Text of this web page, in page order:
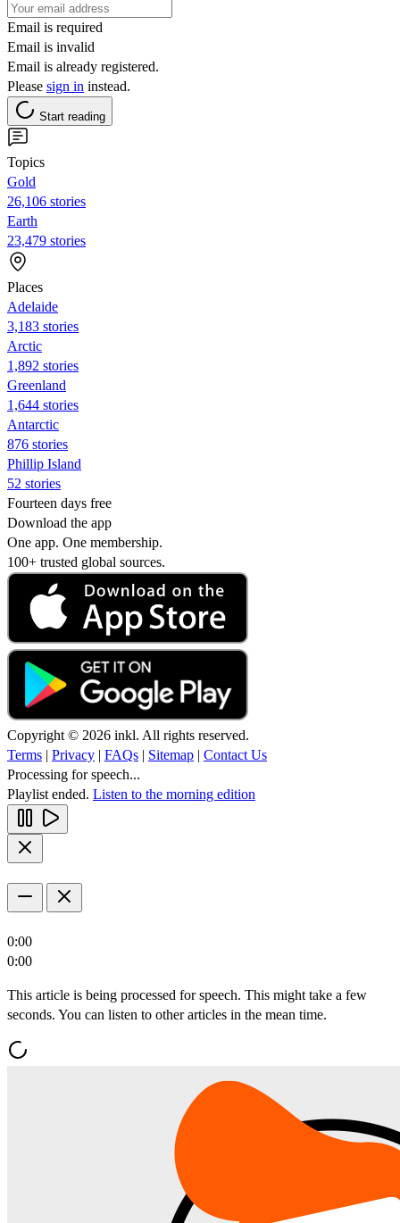
Email is required
Email is invalid
Email is already registered.
Please sign in instead.
Start reading
Topics
Gold
26,106 stories
Earth
23,479 stories
Places
Adelaide
3,183 stories
Arctic
1,892 stories
Greenland
1,644 stories
Antarctic
876 stories
Phillip Island
52 stories
Fourteen days free
Download the app
One app. One membership.
100+ trusted global sources.
Copyright © 2026 inkl. All rights reserved.
Terms | Privacy | FAQs | Sitemap | Contact Us
Processing for speech...
Playlist ended. Listen to the morning edition
0:00
0:00
This article is being processed for speech. This might take a few
seconds. You can listen to other articles in the mean time.